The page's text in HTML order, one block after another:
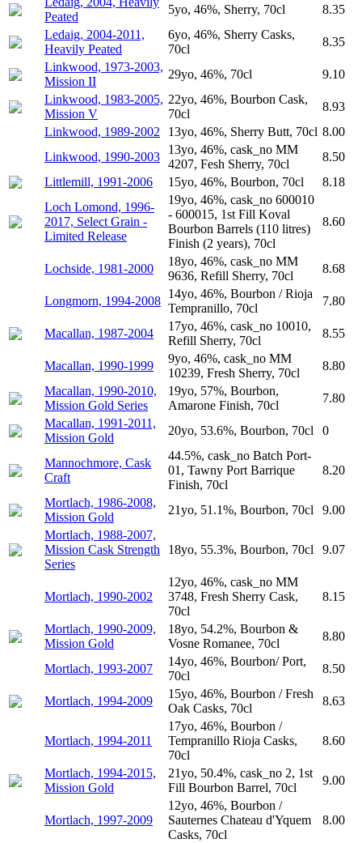
Peated
5yo, 46%, Sherry, 70cl
8.35
Ledaig, 2004-2011,
Heavily Peated
6yo, 46%, Sherry Casks,
70cl
8.35
Linkwood, 1973-2003,
Mission II
29yo, 46%, 70cl
9.10
Linkwood, 1983-2005,
Mission V
22yo, 46%, Bourbon Cask,
70cl
8.93
Linkwood, 1989-2002
13yo, 46%, Sherry Butt, 70cl 8.00
Linkwood, 1990-2003
13yo, 46%, cask_no MM
4207, Fesh Sherry, 70cl
8.50
Littlemill, 1991-2006
15yo, 46%, Bourbon, 70cl
8.18
Loch Lomond, 1996-
2017, Select Grain -
Limited Release
19yo, 46%, cask_no 600010
- 600015, 1st Fill Koval
Bourbon Barrels (110 litres)
Finish (2 years), 70cl
8.60
Lochside, 1981-2000
18yo, 46%, cask_no MM
9636, Refill Sherry, 70cl
8.68
Longmorn, 1994-2008
14yo, 46%, Bourbon / Rioja
Tempranillo, 70cl
7.80
Macallan, 1987-2004
17yo, 46%, cask_no 10010,
Refill Sherry, 70cl
8.55
Macallan, 1990-1999
9yo, 46%, cask_no MM
10239, Fresh Sherry, 70cl
8.80
Macallan, 1990-2010,
Mission Gold Series
19yo, 57%, Bourbon,
Amarone Finish, 70cl
7.80
Macallan, 1991-2011,
Mission Gold
20yo, 53.6%, Bourbon, 70cl 0
Mannochmore, Cask
Craft
44.5%, cask_no Batch Port-
01, Tawny Port Barrique
Finish, 70cl
8.20
Mortlach, 1986-2008,
Mission Gold
21yo, 51.1%, Bourbon, 70cl
9.00
Mortlach, 1988-2007,
Mission Cask Strength
Series
18yo, 55.3%, Bourbon, 70cl 9.07
Mortlach, 1990-2002
12yo, 46%, cask_no MM
3748, Fresh Sherry Cask,
70cl
8.15
Mortlach, 1990-2009,
Mission Gold
18yo, 54.2%, Bourbon &
Vosne Romanee, 70cl
8.80
Mortlach, 1993-2007
14yo, 46%, Bourbon/ Port,
70cl
8.50
Mortlach, 1994-2009
15yo, 46%, Bourbon / Fresh
Oak Casks, 70cl
8.63
Mortlach, 1994-2011
17yo, 46%, Bourbon /
Tempranillo Rioja Casks,
70cl
8.60
Mortlach, 1994-2015,
Mission Gold
21yo, 50.4%, cask_no 2, 1st
Fill Bourbon Barrel, 70cl
9.00
Mortlach, 1997-2009
12yo, 46%, Bourbon /
Sauternes Chateau d'Yquem
Casks, 70cl
8.00